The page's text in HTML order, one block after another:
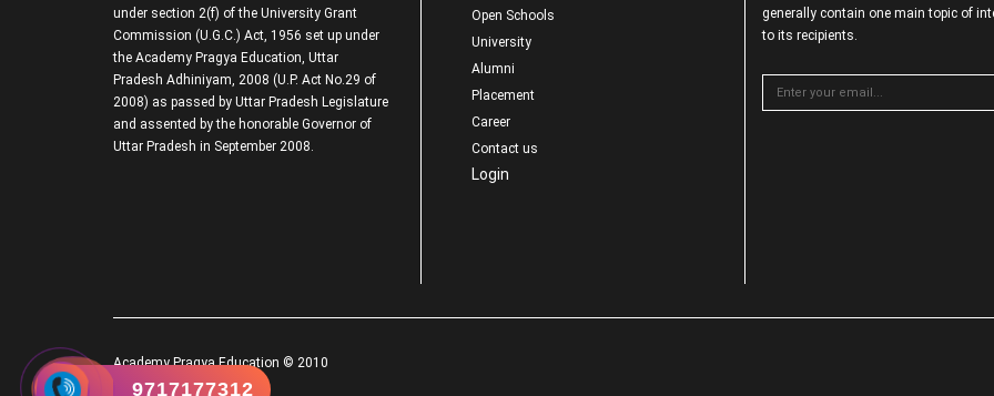
9717177312
under section 2(f) of the University Grant
Commission (U.G.C.) Act, 1956 set up under
the Academy Pragya Education, Uttar
Pradesh Adhiniyam, 2008 (U.P. Act No.29 of
2008) as passed by Uttar Pradesh Legislature
and assented by the honorable Governor of
Uttar Pradesh in September 2008.
Open Schools
University
Alumni
Placement
Career
Contact us
Login
generally contain one main topic of
to its recipients.
Academy Pragya Education © 2010